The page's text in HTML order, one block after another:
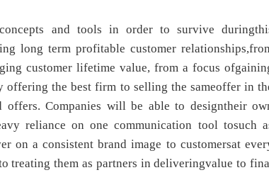
and tools in order to survive
long term profitable customer
customer lifetime value, from a focus
offering the best firm to selling the sameoffer in
offers. Companies will be able to designtheir
reliance on one communication tool tosuch
on a consistent brand image to customersat
treating them as partners in deliveringvalue to